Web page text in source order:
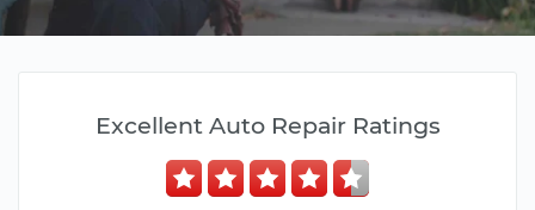
Excellent Auto Repair Ratings